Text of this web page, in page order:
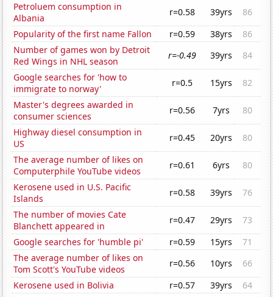
Petroluem consumption in
Albania
r=0.58 39yrs
86
Popularity of the first name Fallon
r=0.59 38yrs
86
Number of games won by Detroit
Red Wings in NHL season
r=-0.49 39yrs
84
Google searches for 'how to
immigrate to norway'
r=0.5 15yrs
82
Master's degrees awarded in
consumer sciences
r=0.56 7yrs
80
Highway diesel consumption in
US
r=0.45 20yrs
80
The average number of likes on
Computerphile YouTube videos
r=0.61 6yrs
80
Kerosene used in U.S. Pacific
Islands
r=0.58 39yrs
76
The number of movies Cate
Blanchett appeared in
r=0.47 29yrs
73
Google searches for 'humble pi'
r=0.59 15yrs
71
The average number of likes on
Tom Scott's YouTube videos
r=0.56 10yrs
66
Kerosene used in Bolivia
r=0.57 39yrs
64